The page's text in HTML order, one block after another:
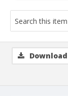
Download